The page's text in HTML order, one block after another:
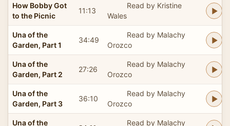
How Bobby Got
to the Picnic
11:13
Read by Kristine
Wales
Una of the
Garden, Part 1
34:49
Read by Malachy
Orozco
Una of the
Garden, Part 2
27:26
Read by Malachy
Orozco
Una of the
Garden, Part 3
36:10
Read by Malachy
Orozco
Una of the
Read by Malachy